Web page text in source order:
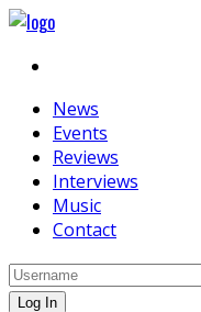
News
Events
Reviews
Interviews
Music
Contact